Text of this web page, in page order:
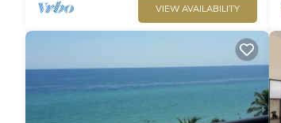
VIEW AVAILABILITY